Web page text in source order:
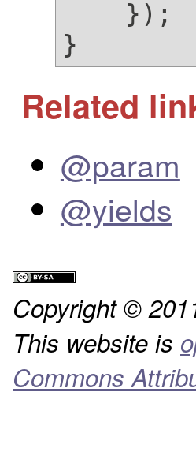
Related
@param
@yields
Copyright ©
This website is
Commons